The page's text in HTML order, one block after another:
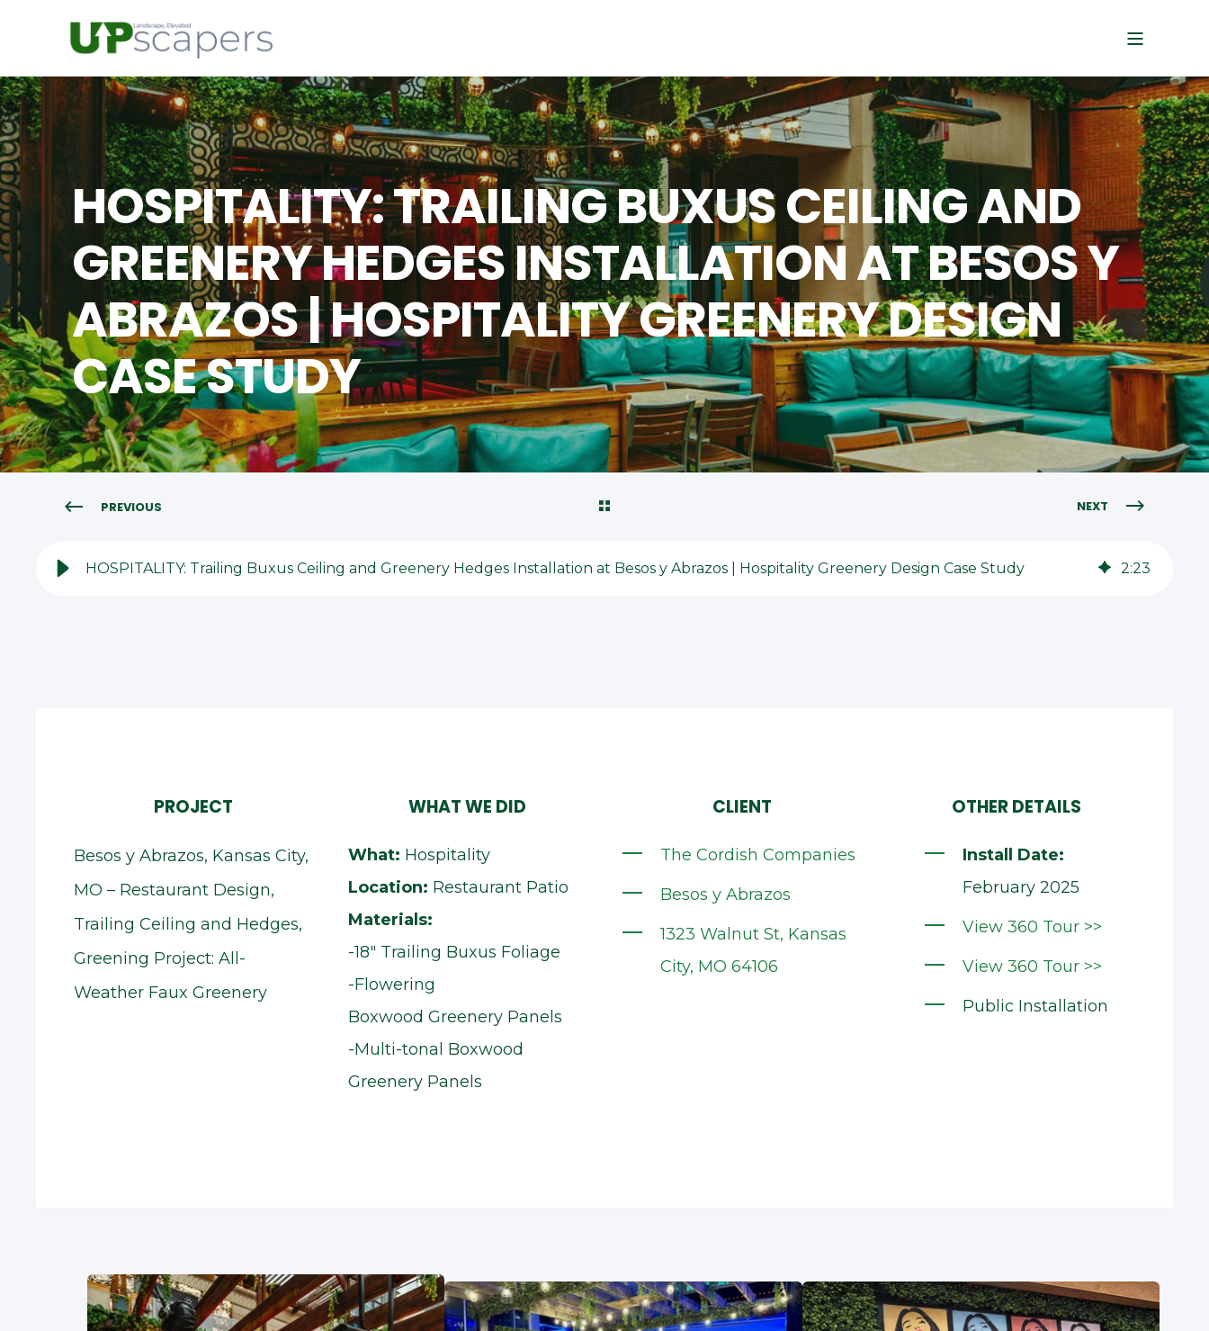
HOSPITALITY: TRAILING BUXUS CEILING AND
GREENERY HEDGES INSTALLATION AT BESOS Y
ABRAZOS | HOSPITALITY GREENERY DESIGN
CASE STUDY
PREVIOUS NEXT
HOSPITALITY: Trailing Buxus Ceiling and Greenery Hedges Installation at Besos y Abrazos | Hospitality Greenery Design Case Study 2:23
PROJECT
Besos y Abrazos, Kansas City,
MO – Restaurant Design,
Trailing Ceiling and Hedges,
Greening Project: All-
Weather Faux Greenery
WHAT WE DID
What: Hospitality
Location: Restaurant Patio
Materials:
-18" Trailing Buxus Foliage
-Flowering
Boxwood Greenery Panels
-Multi-tonal Boxwood
Greenery Panels
CLIENT
The Cordish Companies
Besos y Abrazos
1323 Walnut St, Kansas
City, MO 64106
OTHER DETAILS
Install Date:
February 2025
View 360 Tour >>
View 360 Tour >>
Public Installation